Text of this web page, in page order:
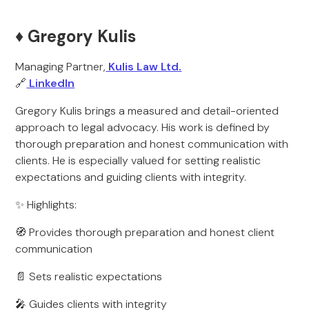
♦️ Gregory Kulis
Managing Partner, Kulis Law Ltd.
🔗 LinkedIn
Gregory Kulis brings a measured and detail-oriented
approach to legal advocacy. His work is defined by
thorough preparation and honest communication with
clients. He is especially valued for setting realistic
expectations and guiding clients with integrity.
✨ Highlights:
🧭 Provides thorough preparation and honest client
communication
📄 Sets realistic expectations
🎤 Guides clients with integrity